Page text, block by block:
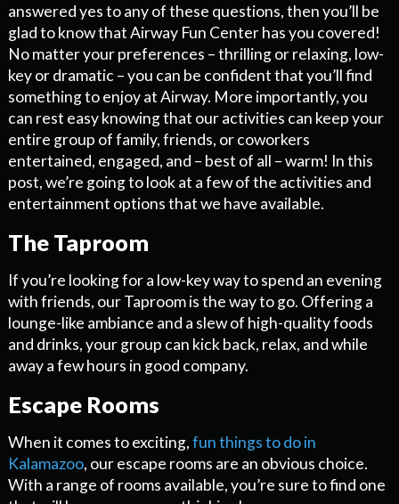
answered yes to any of these questions, then you’ll be
glad to know that Airway Fun Center has you covered!
No matter your preferences – thrilling or relaxing, low-
key or dramatic – you can be confident that you’ll find
something to enjoy at Airway. More importantly, you
can rest easy knowing that our activities can keep your
entire group of family, friends, or coworkers
entertained, engaged, and – best of all – warm! In this
post, we’re going to look at a few of the activities and
entertainment options that we have available.
The Taproom
If you’re looking for a low-key way to spend an evening
with friends, our Taproom is the way to go. Offering a
lounge-like ambiance and a slew of high-quality foods
and drinks, your group can kick back, relax, and while
away a few hours in good company.
Escape Rooms
When it comes to exciting,fun things to do in
Kalamazoo, our escape rooms are an obvious choice.
With a range of rooms available, you’re sure to find one